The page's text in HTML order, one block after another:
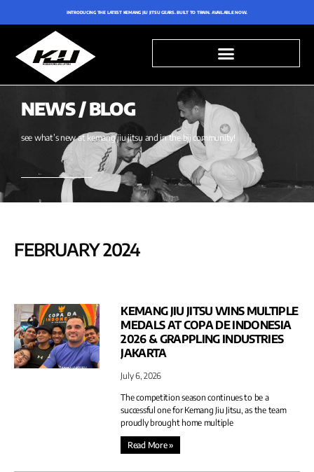
INTRODUCING THE LATEST KEMANG JIU JITSU GEARS. BUILT TO TRAIN. AVAILABLE NOW.
NEWS / BLOG
see what’s new at kemang jiu jitsu and in the bjj community!
FEBRUARY 2024
KEMANG JIU JITSU WINS MULTIPLE
MEDALS AT COPA DE INDONESIA
2026 & GRAPPLING INDUSTRIES
JAKARTA
July 6, 2026
The competition season continues to be a
successful one for Kemang Jiu Jitsu, as the team
proudly brought home multiple
Read More »